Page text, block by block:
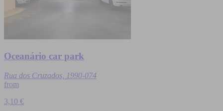
Oceanário car park
Rua dos Cruzados, 1990-074
from
3,10 €